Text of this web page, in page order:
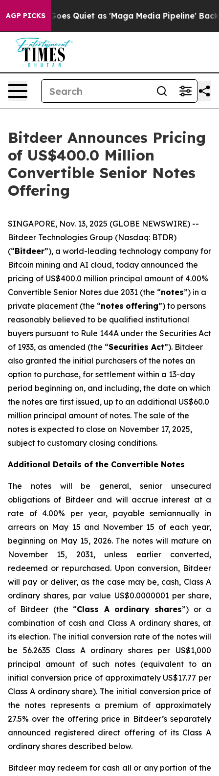
AGP PICKS
Quiet as 'Maga Media Pipeline' Backfires Amid
Bitdeer Announces Pricing
of US$400.0 Million
Convertible Senior Notes
Offering
SINGAPORE, Nov. 13, 2025 (GLOBE NEWSWIRE) --
Bitdeer Technologies Group (Nasdaq: BTDR)
(“Bitdeer”), a world-leading technology company for
Bitcoin mining and AI cloud, today announced the
pricing of US$400.0 million principal amount of 4.00%
Convertible Senior Notes due 2031 (the “notes”) in a
private placement (the “notes offering”) to persons
reasonably believed to be qualified institutional
buyers pursuant to Rule 144A under the Securities Act
of 1933, as amended (the “Securities Act”). Bitdeer
also granted the initial purchasers of the notes an
option to purchase, for settlement within a 13-day
period beginning on, and including, the date on which
the notes are first issued, up to an additional US$60.0
million principal amount of notes. The sale of the
notes is expected to close on November 17, 2025,
subject to customary closing conditions.
Additional Details of the Convertible Notes
The notes will be general, senior unsecured
obligations of Bitdeer and will accrue interest at a
rate of 4.00% per year, payable semiannually in
arrears on May 15 and November 15 of each year,
beginning on May 15, 2026. The notes will mature on
November 15, 2031, unless earlier converted,
redeemed or repurchased. Upon conversion, Bitdeer
will pay or deliver, as the case may be, cash, Class A
ordinary shares, par value US$0.0000001 per share,
of Bitdeer (the “Class A ordinary shares”) or a
combination of cash and Class A ordinary shares, at
its election. The initial conversion rate of the notes will
be 56.2635 Class A ordinary shares per US$1,000
principal amount of such notes (equivalent to an
initial conversion price of approximately US$17.77 per
Class A ordinary share). The initial conversion price of
the notes represents a premium of approximately
27.5% over the offering price in Bitdeer’s separately
announced registered direct offering of its Class A
ordinary shares described below.
Bitdeer may redeem for cash all or any portion of the